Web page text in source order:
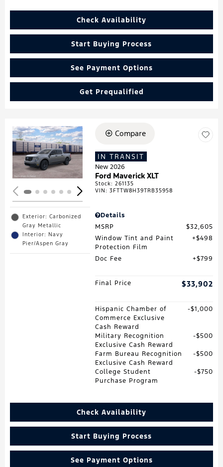
Check Availability
Start Buying Process
See Payment Options
Get Prequalified
Loading...
Exterior: Carbonized
Gray Metallic
Interior: Navy
Pier/Aspen Gray
Compare
IN TRANSIT
New 2026
Ford Maverick XLT
Stock:261135
VIN:3FTTW8H39TRB35958
Details
MSRP
$32,605
Window Tint and Paint
Protection Film
$498
Doc Fee $799
Final Price $33,902
Hispanic Chamber of
Commerce Exclusive
Cash Reward
$1,000
Military Recognition
Exclusive Cash Reward
$500
Farm Bureau Recognition
Exclusive Cash Reward
$500
College Student
Purchase Program
$750
Check Availability
Start Buying Process
See Payment Options